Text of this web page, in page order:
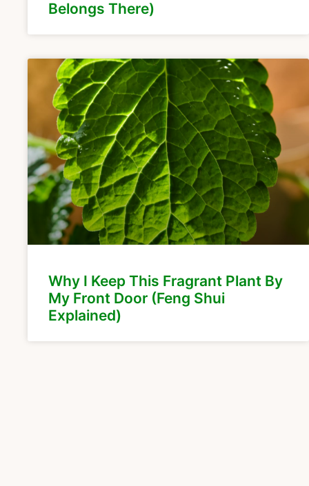
Belongs There)
Why I Keep This Fragrant Plant By
My Front Door (Feng Shui
Explained)